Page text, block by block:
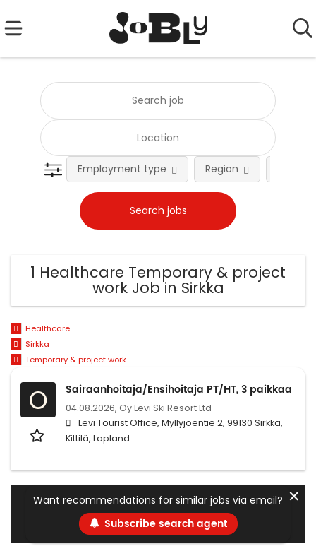
Employment type Region
1 Healthcare Temporary & project
work Job in Sirkka
Healthcare
Sirkka
Temporary & project work
O Sairaanhoitaja/Ensihoitaja PT/HT, 3 paikkaa
04.08.2026, Oy Levi Ski Resort Ltd
Levi Tourist Office, Myllyjoentie 2, 99130 Sirkka,
Kittilä, Lapland
Want recommendations for similar jobs via email?
Subscribe search agent
✕